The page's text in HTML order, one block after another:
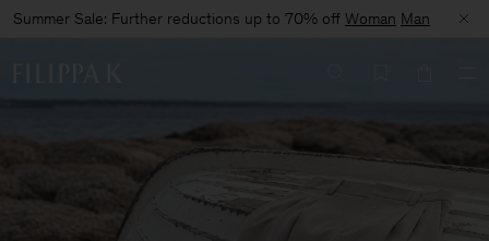
Summer Sale: Further reductions up to 70% off Woman Man